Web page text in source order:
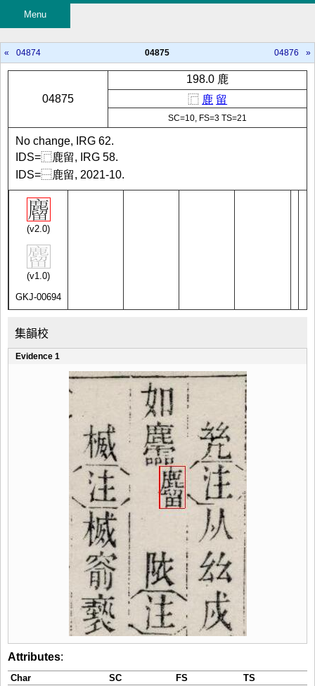
Menu
« 04874 04875 04876 »
04875
198.0 鹿
⿸ 鹿 留
SC=10, FS=3 TS=21
(v2.0)
(v1.0)
GKJ-00694
No change, IRG 62.
IDS=⿸鹿留, IRG 58.
IDS=⿱鹿留, 2021-10.
集韻校
Evidence 1
Attributes:
Char SC FS TS